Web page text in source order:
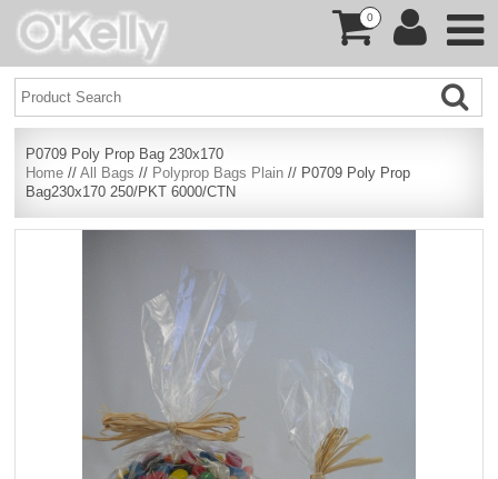
0
P0709 Poly Prop Bag 230x170
Home //All Bags // Polyprop Bags Plain // P0709 Poly Prop
Bag230x170 250/PKT 6000/CTN